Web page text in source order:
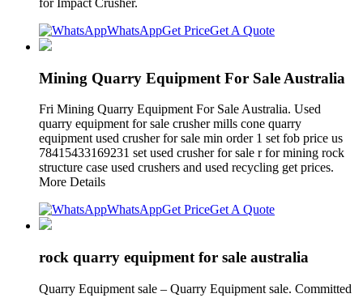
for Impact Crusher.
WhatsAppGet PriceGet A Quote
Mining Quarry Equipment For Sale Australia
Fri Mining Quarry Equipment For Sale Australia. Used
quarry equipment for sale crusher mills cone quarry
equipment used crusher for sale min order 1 set fob price us
78415433169231 set used crusher for sale r for mining rock
structure case used crushers and used recycling get prices.
More Details
WhatsAppGet PriceGet A Quote
rock quarry equipment for sale australia
Quarry Equipment sale – Quarry Equipment sale. Committed